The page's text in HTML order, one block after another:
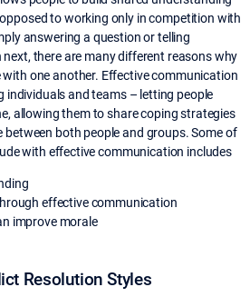
to working only in competition with
answering a question or telling
there are many different reasons why
one another. Effective communication
individuals and teams – letting people
allowing them to share coping strategies
both people and groups. Some of
with effective communication includes
effective communication
improve morale
Resolution Styles